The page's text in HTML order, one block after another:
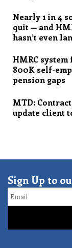
Nearly 1 in 4
quit — and
hasn’t even
HMRC system
800K self-
pension gaps
MTD:
update client
Sign Up to
Email